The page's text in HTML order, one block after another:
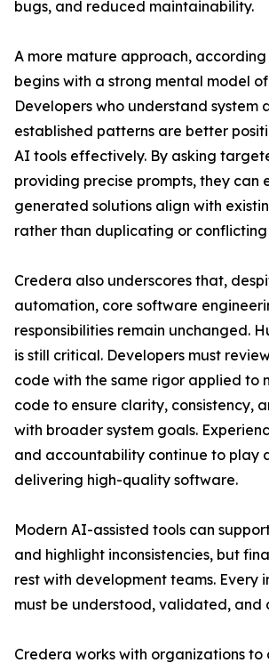
bugs, and reduced maintainability.
A more mature approach,
begins with a strong mental model
Developers who understand system
established patterns are better
AI tools effectively. By asking
providing precise prompts, they can
generated solutions align with
rather than duplicating or conflicting
Credera also underscores that,
automation, core software
responsibilities remain unchanged.
is still critical. Developers must
code with the same rigor applied to
code to ensure clarity, consistency,
with broader system goals.
and accountability continue to play
delivering high-quality software.
Modern AI-assisted tools can
and highlight inconsistencies, but
rest with development teams. Every
must be understood, validated, and
Credera works with organizations to